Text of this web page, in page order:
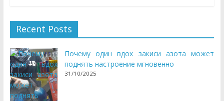
Recent Posts
Почему один вдох закиси азота может
поднять настроение мгновенно
31/10/2025